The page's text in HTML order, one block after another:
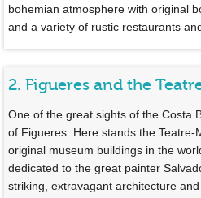
bohemian atmosphere with original
and a variety of rustic restaurants
2. Figueres and the
One of the great sights of the Costa
of Figueres. Here stands the Teatre-
original museum buildings in the
dedicated to the great painter
striking, extravagant architecture